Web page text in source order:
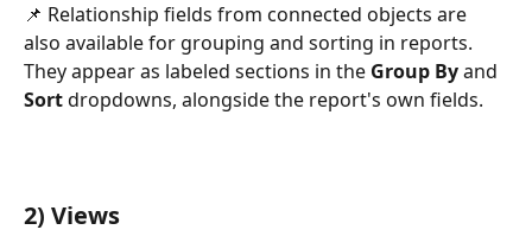
📌 Relationship fields from connected objects are
also available for grouping and sorting in reports.
They appear as labeled sections in the Group By and
Sort dropdowns, alongside the report's own fields.
2) Views